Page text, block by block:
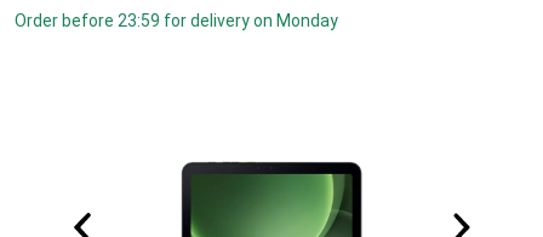
Order before 23:59 for delivery on Monday